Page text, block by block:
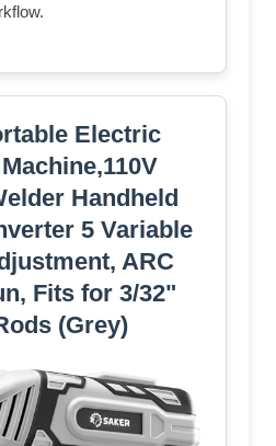
Electric
Handheld
5 Variable
ARC
Fits for 3/32"
(Grey)